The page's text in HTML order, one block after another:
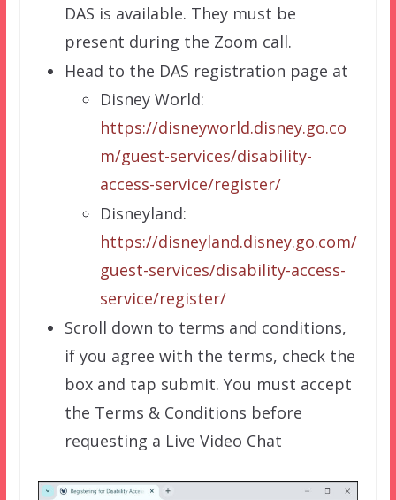
DAS is available. They must be
present during the Zoom call.
Head to the DAS registration page at
Disney World:
https://disneyworld.disney.go.co
m/guest-services/disability-
access-service/register/
Disneyland:
https://disneyland.disney.go.com/
guest-services/disability-access-
service/register/
Scroll down to terms and conditions,
if you agree with the terms, check the
box and tap submit. You must accept
the Terms & Conditions before
requesting a Live Video Chat